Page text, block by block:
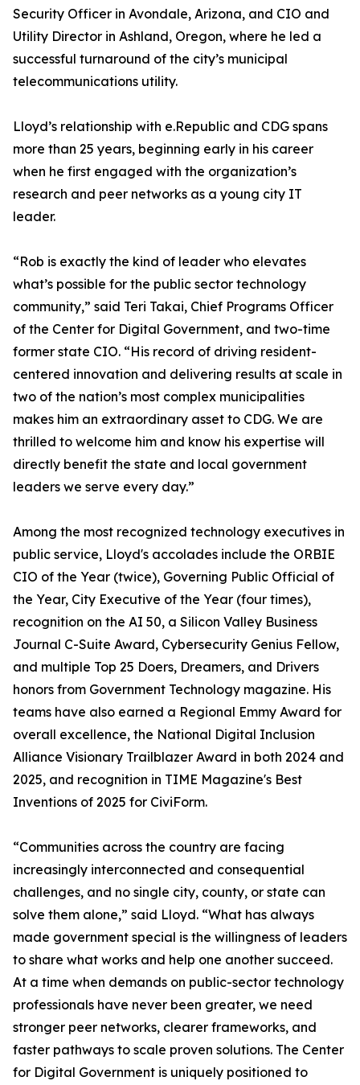
Security Officer in Avondale, Arizona, and CIO and
Utility Director in Ashland, Oregon, where he led a
successful turnaround of the city’s municipal
telecommunications utility.
Lloyd’s relationship with e.Republic and CDG spans
more than 25 years, beginning early in his career
when he first engaged with the organization’s
research and peer networks as a young city IT
leader.
“Rob is exactly the kind of leader who elevates
what’s possible for the public sector technology
community,” said Teri Takai, Chief Programs Officer
of the Center for Digital Government, and two-time
former state CIO. “His record of driving resident-
centered innovation and delivering results at scale in
two of the nation’s most complex municipalities
makes him an extraordinary asset to CDG. We are
thrilled to welcome him and know his expertise will
directly benefit the state and local government
leaders we serve every day.”
Among the most recognized technology executives in
public service, Lloyd's accolades include the ORBIE
CIO of the Year (twice), Governing Public Official of
the Year, City Executive of the Year (four times),
recognition on the AI 50, a Silicon Valley Business
Journal C-Suite Award, Cybersecurity Genius Fellow,
and multiple Top 25 Doers, Dreamers, and Drivers
honors from Government Technology magazine. His
teams have also earned a Regional Emmy Award for
overall excellence, the National Digital Inclusion
Alliance Visionary Trailblazer Award in both 2024 and
2025, and recognition in TIME Magazine's Best
Inventions of 2025 for CiviForm.
“Communities across the country are facing
increasingly interconnected and consequential
challenges, and no single city, county, or state can
solve them alone,” said Lloyd. “What has always
made government special is the willingness of leaders
to share what works and help one another succeed.
At a time when demands on public-sector technology
professionals have never been greater, we need
stronger peer networks, clearer frameworks, and
faster pathways to scale proven solutions. The Center
for Digital Government is uniquely positioned to